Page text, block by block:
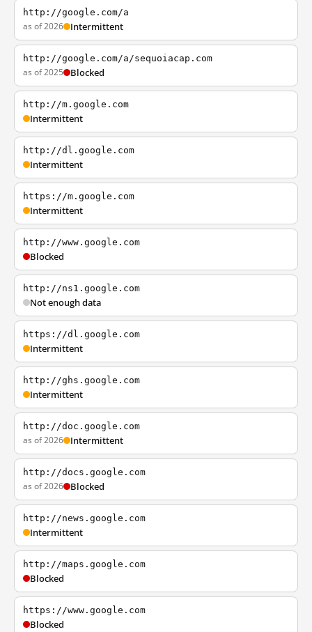
http://google.com/a
as of 2026 Intermittent
http://google.com/a/sequoiacap.com
as of 2025 Blocked
http://m.google.com
Intermittent
http://dl.google.com
Intermittent
https://m.google.com
Intermittent
http://www.google.com
Blocked
http://ns1.google.com
Not enough data
https://dl.google.com
Intermittent
http://ghs.google.com
Intermittent
http://doc.google.com
as of 2026 Intermittent
http://docs.google.com
as of 2026 Blocked
http://news.google.com
Intermittent
http://maps.google.com
Blocked
https://www.google.com
Blocked